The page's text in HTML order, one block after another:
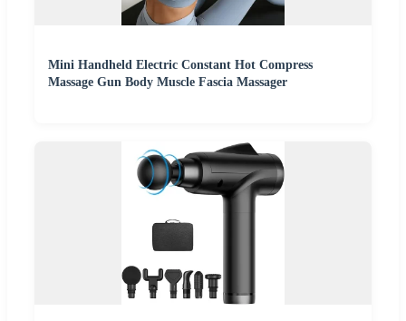
Mini Handheld Electric Constant Hot Compress
Massage Gun Body Muscle Fascia Massager